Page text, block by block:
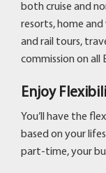
both cruise and
resorts, home and
and rail tours,
commission on
Enjoy
You’ll have the
based on your
part-time, your